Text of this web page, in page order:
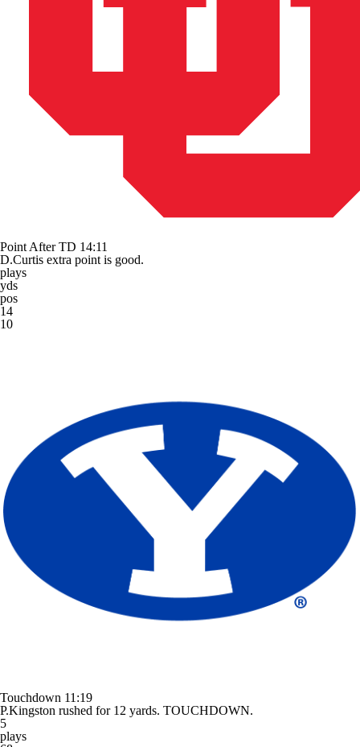
Point After TD 14:11
D.Curtis extra point is good.
plays
yds
pos
14
10
Touchdown 11:19
P.Kingston rushed for 12 yards. TOUCHDOWN.
5
plays